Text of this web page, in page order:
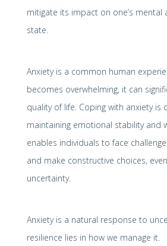
mitigate its impact on one’s mental
state.
Anxiety is a common human
becomes overwhelming, it can
quality of life. Coping with anxiety is
maintaining emotional stability and
enables individuals to face
and make constructive choices,
uncertainty.
Anxiety is a natural response to
resilience lies in how we manage it.